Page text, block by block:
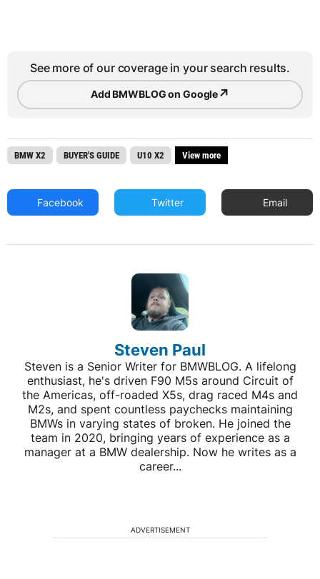
See more of our coverage in your search results.
Add BMWBLOG on Google↗
BMW X2 BUYER'S GUIDE U10 X2 View more
Facebook Twitter Email
Steven Paul
Steven is a Senior Writer for BMWBLOG. A lifelong
enthusiast, he's driven F90 M5s around Circuit of
the Americas, off-roaded X5s, drag raced M4s and
M2s, and spent countless paychecks maintaining
BMWs in varying states of broken. He joined the
team in 2020, bringing years of experience as a
manager at a BMW dealership. Now he writes as a
career...
ADVERTISEMENT